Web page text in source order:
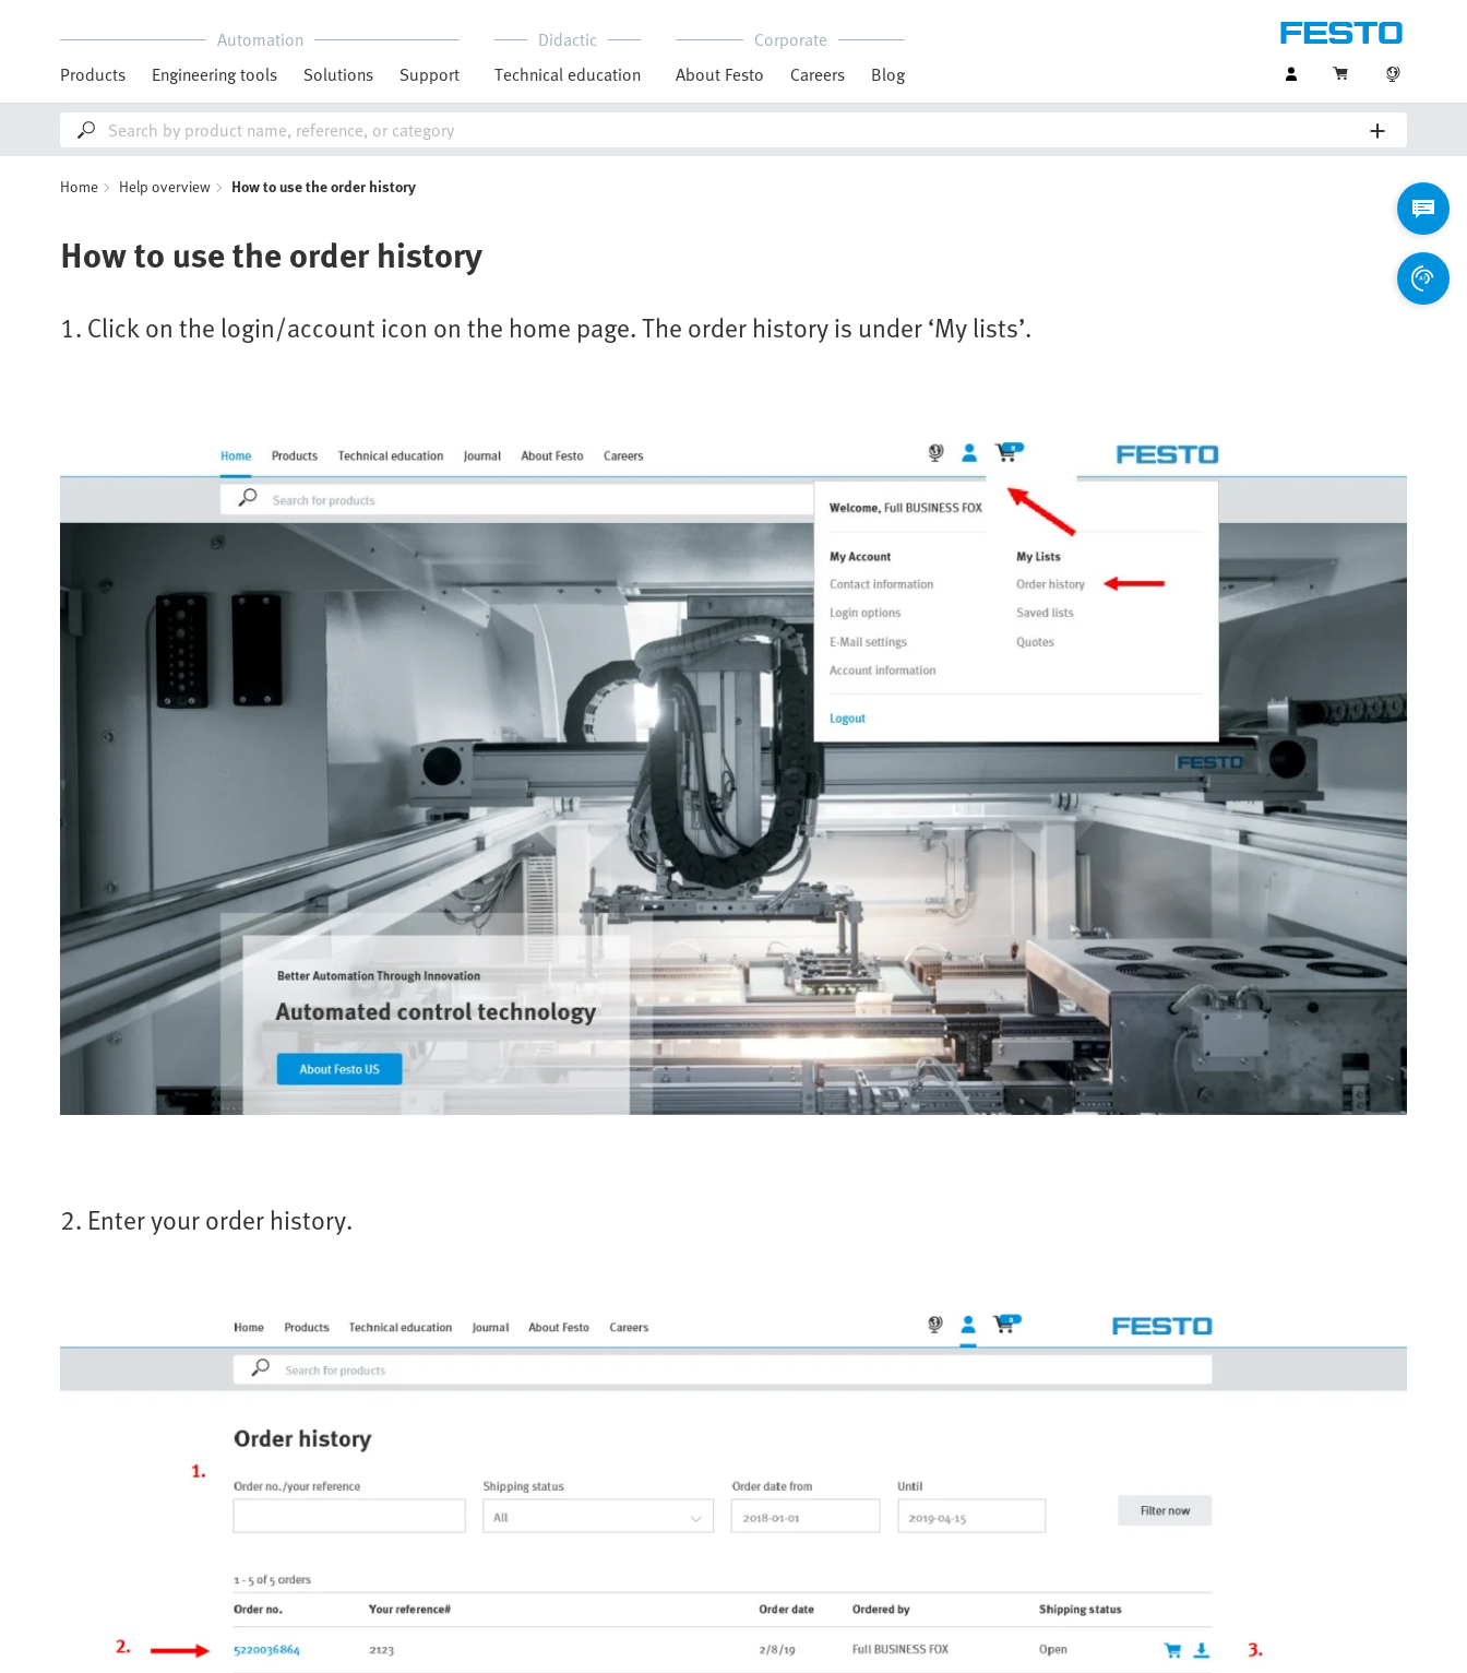
Automation
Products
Engineering tools Solutions Support
Didactic
Technical education
Corporate
About Festo
Careers Blog
Home Help overview How to use the order history
How to use the order history
1. Click on the login/account icon on the home page. The order history is under ‘My lists’.
2. Enter your order history.